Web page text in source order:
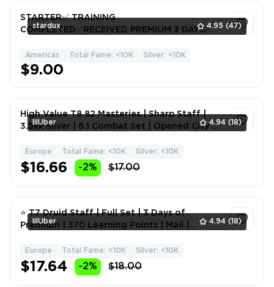
stardux 4.95 (47)
STARTER✅ TRAINING
COMPLETED✅RECEIVED PREMIUM 3 DAYS✅
Americas Total Fame: <10K Silver: <10K
$9.00
lilUber 4.94 (18)
High Value T8 82 Masteries | Sharp Staff |
3.5kk Silver | 6.1 Combat Set | Opened City of
Europe Total Fame: <10K Silver: <10K
$16.66 -2% $17.00
lilUber 4.94 (18)
⭐ T7 Druid Staff | Full Set | 3 Days of
Premium | 370 Learning Points | Mail |
Europe Total Fame: <10K Silver: <10K
$17.64 -2% $18.00